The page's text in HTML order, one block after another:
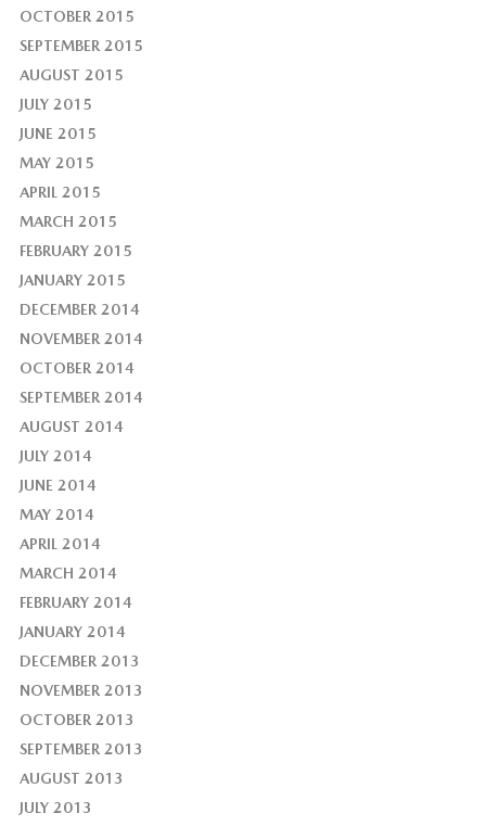
OCTOBER 2015
SEPTEMBER 2015
AUGUST 2015
JULY 2015
JUNE 2015
MAY 2015
APRIL 2015
MARCH 2015
FEBRUARY 2015
JANUARY 2015
DECEMBER 2014
NOVEMBER 2014
OCTOBER 2014
SEPTEMBER 2014
AUGUST 2014
JULY 2014
JUNE 2014
MAY 2014
APRIL 2014
MARCH 2014
FEBRUARY 2014
JANUARY 2014
DECEMBER 2013
NOVEMBER 2013
OCTOBER 2013
SEPTEMBER 2013
AUGUST 2013
JULY 2013